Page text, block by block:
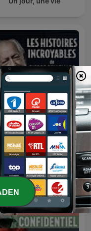
histoires incroyables
de Pierre Bellemare